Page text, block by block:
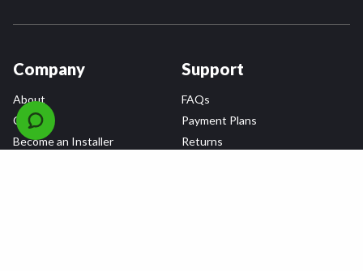
Company
About
Careers
Become an Installer
Support
FAQs
Payment Plans
Returns